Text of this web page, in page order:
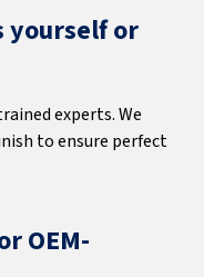
yourself or
experts. We
to ensure perfect
OEM-